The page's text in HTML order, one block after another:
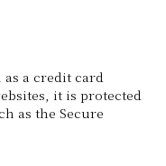
a credit card
it is protected
as the Secure